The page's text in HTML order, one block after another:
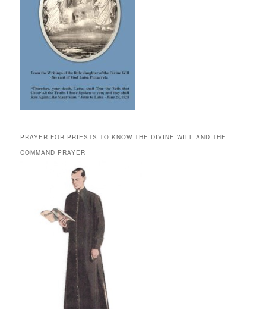
PRAYER FOR PRIESTS TO KNOW THE DIVINE WILL AND THE
COMMAND PRAYER